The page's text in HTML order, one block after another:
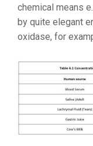
chemical means
by quite elegant
oxidase, for